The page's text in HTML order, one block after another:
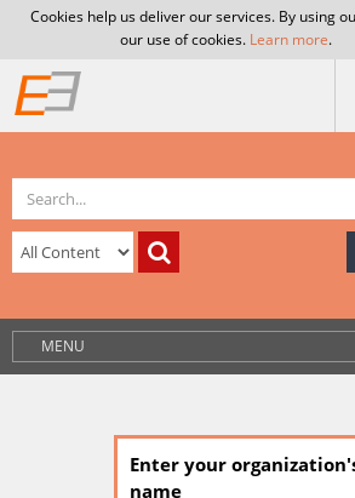
Cookies help us deliver our services. By using
our use of cookies. Learn more.
MENU
Enter your
name